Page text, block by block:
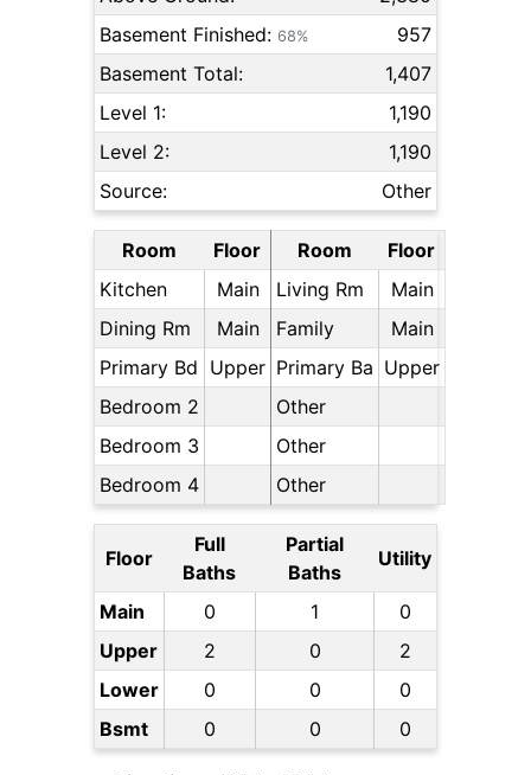
Basement Finished: 68%
957
Basement Total:
1,407
Level 1:
1,190
Level 2:
1,190
Source:
Other
Room Floor Room
Floor
Kitchen
Main Living Rm
Main
Dining Rm
Main Family
Main
Primary Bd Upper Primary Ba Upper
Bedroom 2
Other
Bedroom 3
Other
Bedroom 4
Other
Floor
Full
Baths
Partial
Baths
Utility
Main 0 1
0
Upper
2 0
2
Lower
0 0
0
Bsmt
0 0 0